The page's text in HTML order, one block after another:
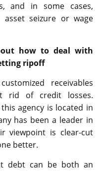
and in some cases,
seizure or wage
how to deal with
ripoff
receivables
rid of credit losses.
agency is located in
has been a leader in
viewpoint is clear-cut
better.
debt can be both an